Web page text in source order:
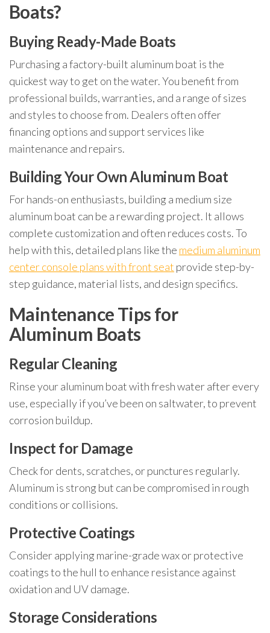
Boats?
Buying Ready-Made Boats
Purchasing a factory-built aluminum boat is the
quickest way to get on the water. You benefit from
professional builds, warranties, and a range of sizes
and styles to choose from. Dealers often offer
financing options and support services like
maintenance and repairs.
Building Your Own Aluminum Boat
For hands-on enthusiasts, building a medium size
aluminum boat can be a rewarding project. It allows
complete customization and often reduces costs. To
help with this, detailed plans like the medium aluminum
center console plans with front seat provide step-by-
step guidance, material lists, and design specifics.
Maintenance Tips for
Aluminum Boats
Regular Cleaning
Rinse your aluminum boat with fresh water after every
use, especially if you’ve been on saltwater, to prevent
corrosion buildup.
Inspect for Damage
Check for dents, scratches, or punctures regularly.
Aluminum is strong but can be compromised in rough
conditions or collisions.
Protective Coatings
Consider applying marine-grade wax or protective
coatings to the hull to enhance resistance against
oxidation and UV damage.
Storage Considerations